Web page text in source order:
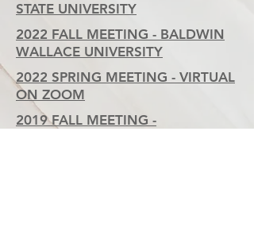
STATE UNIVERSITY
2022 FALL MEETING - BALDWIN
WALLACE UNIVERSITY
2022 SPRING MEETING - VIRTUAL
ON ZOOM
2019 FALL MEETING -